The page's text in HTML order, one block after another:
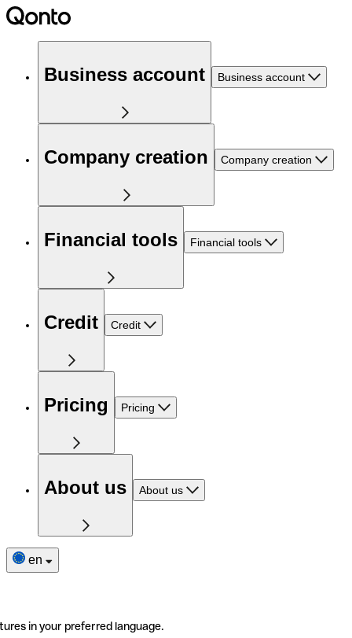
Business account Business account
Company creation Company creation
Financial tools Financial tools
Credit Credit
Pricing Pricing
About us About us
en
in your preferred language.